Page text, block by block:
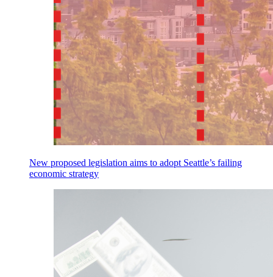
New proposed legislation aims to adopt Seattle’s failing
economic strategy